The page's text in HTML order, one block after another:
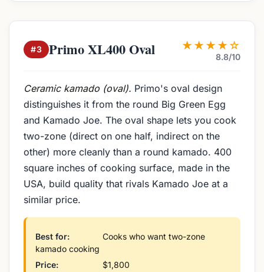
#3 Primo XL400 Oval ★★★★☆
8.8/10
Ceramic kamado (oval). Primo's oval design
distinguishes it from the round Big Green Egg
and Kamado Joe. The oval shape lets you cook
two-zone (direct on one half, indirect on the
other) more cleanly than a round kamado. 400
square inches of cooking surface, made in the
USA, build quality that rivals Kamado Joe at a
similar price.
Best for:
Cooks who want two-zone
kamado cooking
Price:
$1,800